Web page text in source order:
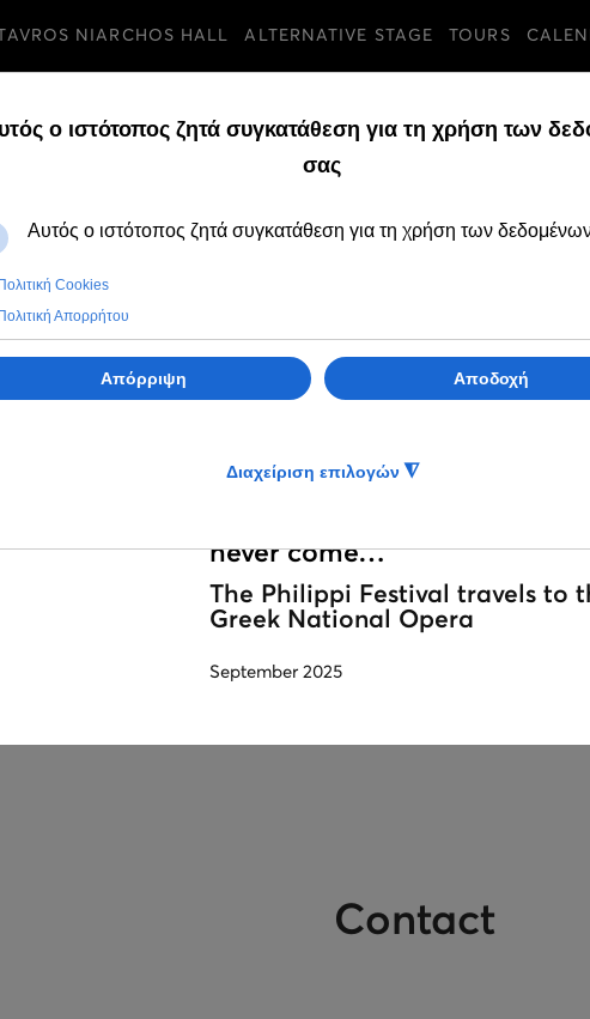
NIARCHOS HALL ALTERNATIVE STAGE TOURS
Mon, 15 Sep 2025
travels to
Opera
(All)ν those things we leave
never come…
The Philippi Festival travels to
Greek National Opera
September 2025
Contact